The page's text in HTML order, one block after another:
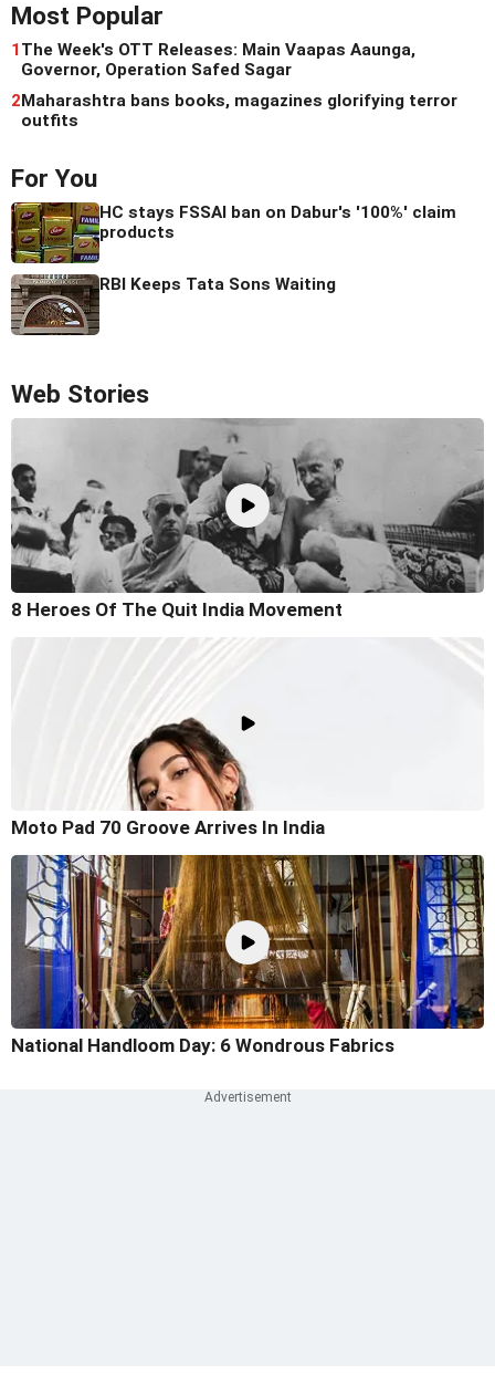
Most Popular
1The Week's OTT Releases: Main Vaapas Aaunga,
Governor, Operation Safed Sagar
2Maharashtra bans books, magazines glorifying terror
outfits
For You
HC stays FSSAI ban on Dabur's '100%' claim
products
RBI Keeps Tata Sons Waiting
Web Stories
8 Heroes Of The Quit India Movement
Moto Pad 70 Groove Arrives In India
National Handloom Day: 6 Wondrous Fabrics